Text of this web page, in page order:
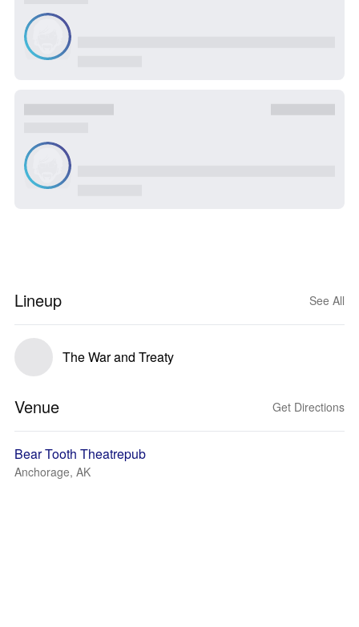
Lineup See All
The War and Treaty
Venue Get Directions
Bear Tooth Theatrepub
Anchorage, AK